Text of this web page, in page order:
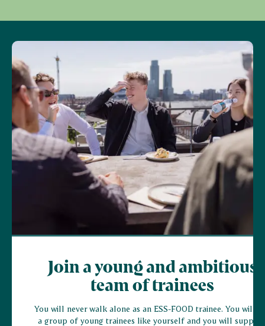
Join a young and ambitious
team of trainees
You will never walk alone as an ESS-FOOD trainee. You will
a group of young trainees like yourself and you will